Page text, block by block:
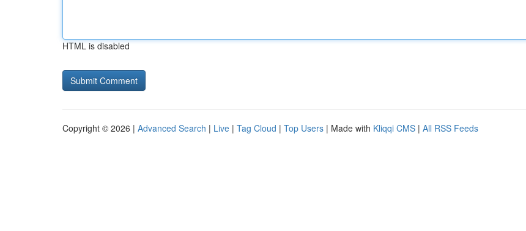
HTML is disabled
Copyright © 2026 | Advanced Search | Live | Tag Cloud | Top Users | Made with Kliqqi CMS | All RSS Feeds